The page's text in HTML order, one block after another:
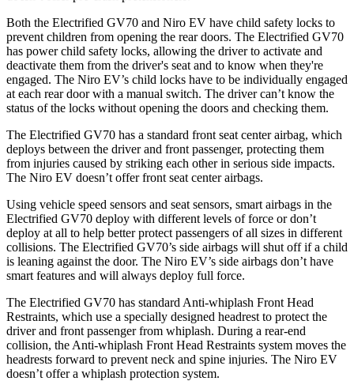
Both the Electrified GV70 and Niro EV have child safety locks to
prevent children from opening the rear doors. The Electrified GV70
has power child safety locks, allowing the driver to activate and
deactivate them from the driver's seat and to know when they're
engaged. The Niro EV’s child locks have to be individually engaged
at each rear door with a manual switch. The driver can’t know the
status of the locks without opening the doors and checking them.
The Electrified GV70 has a standard front seat center airbag, which
deploys between the driver and front passenger, protecting them
from injuries caused by striking each other in serious side impacts.
The Niro EV doesn’t offer front seat center airbags.
Using vehicle speed sensors and seat sensors, smart airbags in the
Electrified GV70 deploy with different levels of force or don’t
deploy at all to help better protect passengers of all sizes in different
collisions. The Electrified GV70’s side airbags will shut off if a child
is leaning against the door. The Niro EV’s side airbags don’t have
smart features and will always deploy full force.
The Electrified GV70 has standard Anti-whiplash Front Head
Restraints, which use a specially designed headrest to protect the
driver and front passenger from whiplash. During a rear-end
collision, the Anti-whiplash Front Head Restraints system moves the
headrests forward to prevent neck and spine injuries. The Niro EV
doesn’t offer a whiplash protection system.